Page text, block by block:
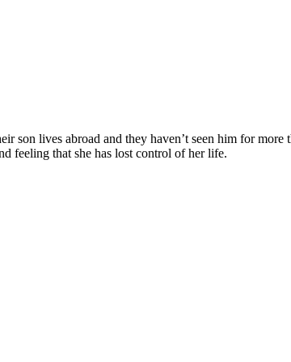
son lives abroad and they haven’t seen him for
feeling that she has lost control of her life.